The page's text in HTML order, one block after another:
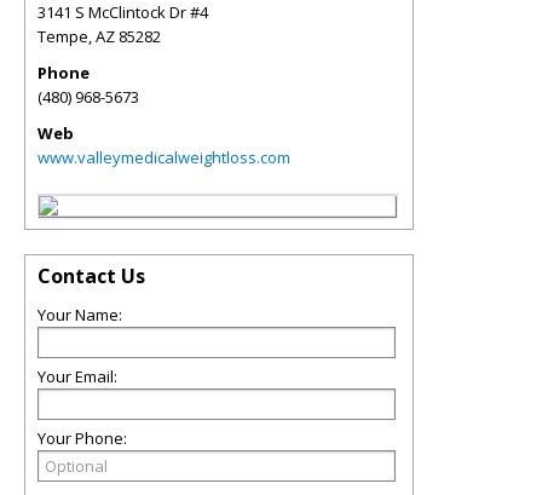
3141 S McClintock Dr #4
Tempe,AZ 85282
Phone
(480) 968-5673
Web
www.valleymedicalweightloss.com
Contact Us
Your Name:
Your Email:
Your Phone: